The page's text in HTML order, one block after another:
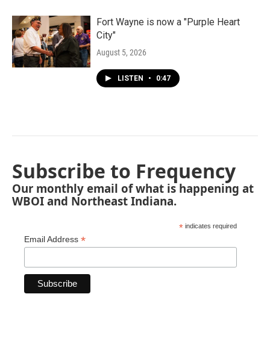
Fort Wayne is now a "Purple Heart
City"
August 5, 2026
LISTEN • 0:47
Subscribe to Frequency
Our monthly email of what is happening at
WBOI and Northeast Indiana.
* indicates required
Email Address *